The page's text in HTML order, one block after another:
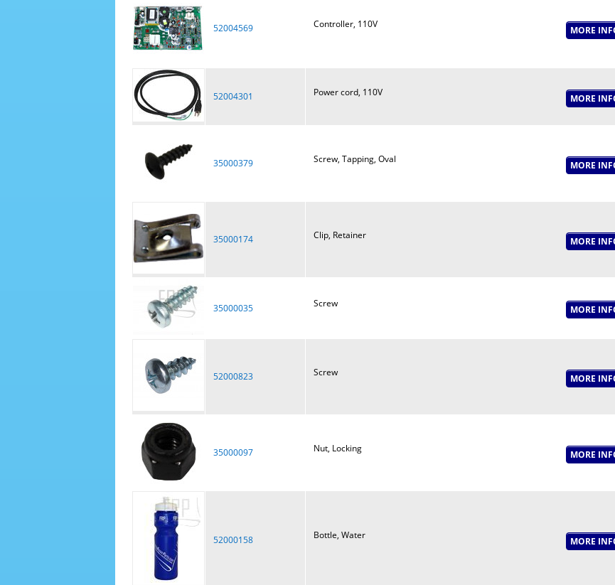
52004569 Controller, 110V
52004301 Power cord, 110V
35000379 Screw, Tapping, Oval
35000174 Clip, Retainer
35000035 Screw
52000823 Screw
35000097 Nut, Locking
52000158 Bottle, Water